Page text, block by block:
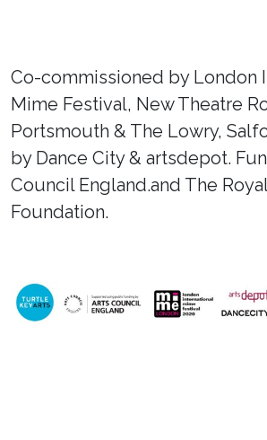
Co-commissioned by London
Mime Festival, New Theatre
Portsmouth & The Lowry,
by Dance City & artsdepot.
Council England.and The
Foundation.